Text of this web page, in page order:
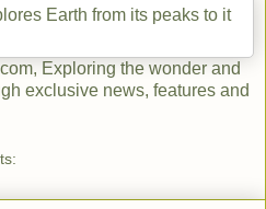
Exploring the wonder and
exclusive news, features and